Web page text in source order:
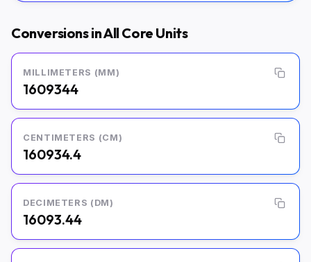
Conversions in All Core Units
MILLIMETERS (MM)
1609344
CENTIMETERS (CM)
160934.4
DECIMETERS (DM)
16093.44